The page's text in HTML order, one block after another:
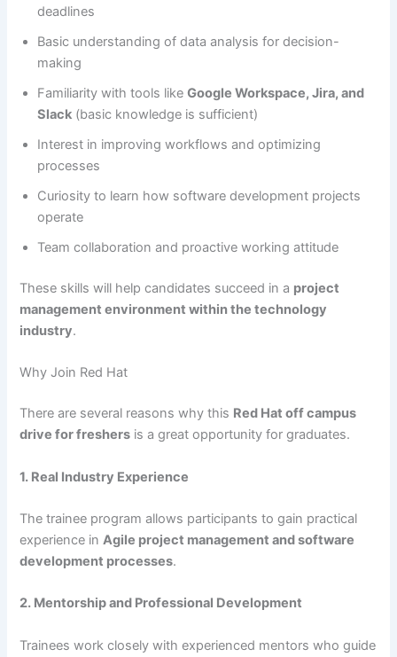
deadlines
Basic understanding of data analysis for decision-
making
Familiarity with tools likeGoogle Workspace, Jira, and
Slack (basic knowledge is sufficient)
Interest in improving workflows and optimizing
processes
Curiosity to learn how software development projects
operate
Team collaboration and proactive working attitude
These skills will help candidates succeed in a project
management environment within the technology
industry.
Why Join Red Hat
There are several reasons why this Red Hat off campus
drive for freshers is a great opportunity for graduates.
1. Real Industry Experience
The trainee program allows participants to gain practical
experience inAgile project management and software
development processes.
2. Mentorship and Professional Development
Trainees work closely with experienced mentors who guide